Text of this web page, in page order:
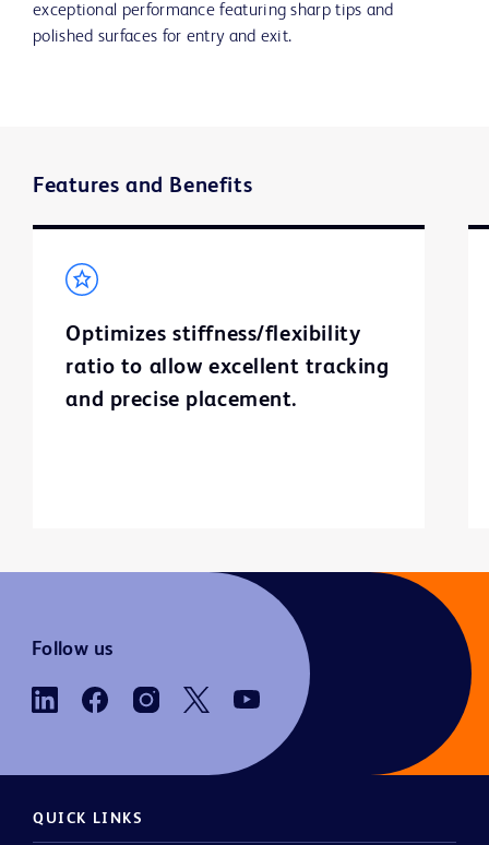
exceptional performance featuring sharp tips and
polished surfaces for entry and exit.
Features and Benefits
Optimizes stiffness/flexibility
ratio to allow excellent tracking
and precise placement.
Follow us
QUICK LINKS